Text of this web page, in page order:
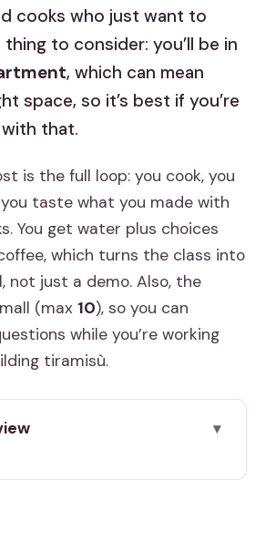
cooks who just want to
thing to consider: you’ll be in
, which can mean
space, so it’s best if you’re
that.
is the full loop: you cook, you
taste what you made with
You get water plus choices
which turns the class into
not just a demo. Also, the
(max 10), so you can
while you’re working
tiramisù.